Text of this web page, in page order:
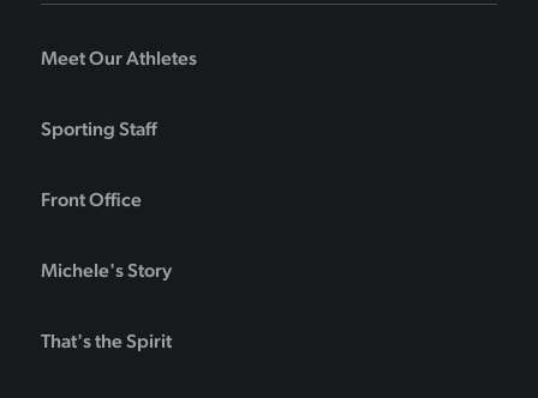
Meet Our Athletes
Sporting Staff
Front Office
Michele's Story
That's the Spirit